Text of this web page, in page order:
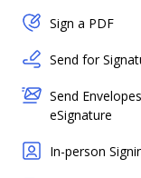
Sign a PDF
Send for
Send
eSignature
In-person